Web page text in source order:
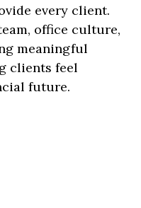
every client.
office culture,
meaningful
clients feel
future.